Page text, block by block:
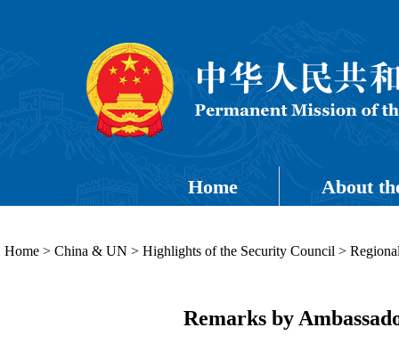
Home About
Home > China & UN > Highlights of the Security Council >
Remarks by